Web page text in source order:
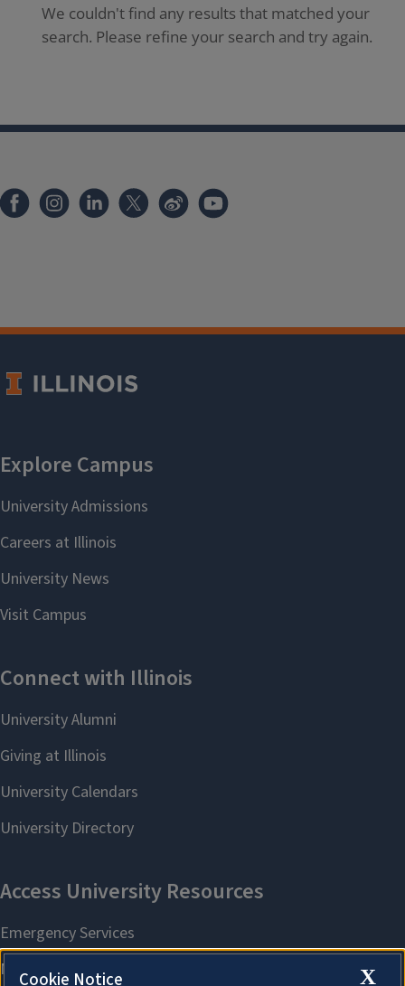
We couldn't find any results that matched your
search. Please refine your search and try again.
X
Cookie Notice